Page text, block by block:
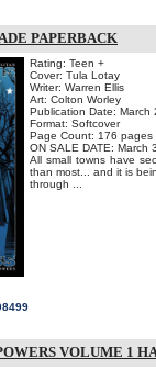
PAPERBACK
Rating: Teen +
Cover: Tula Lotay
Writer: Warren Ellis
Art: Colton Worley
Publication Date: March
Format: Softcover
Page Count: 176 pages
ON SALE DATE: March
All small towns have
than most... and it is
through ...
VOLUME 1